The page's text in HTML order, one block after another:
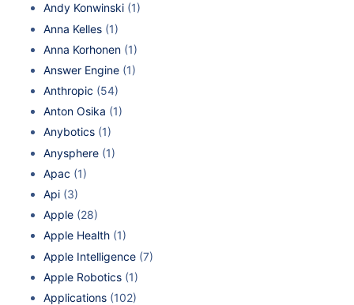
Andy Konwinski (1)
Anna Kelles (1)
Anna Korhonen (1)
Answer Engine (1)
Anthropic (54)
Anton Osika (1)
Anybotics (1)
Anysphere (1)
Apac (1)
Api (3)
Apple (28)
Apple Health (1)
Apple Intelligence (7)
Apple Robotics (1)
Applications (102)